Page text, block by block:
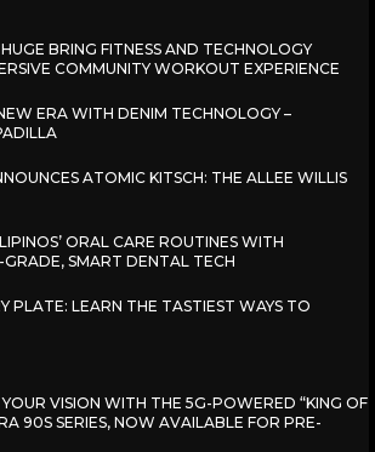
BRING FITNESS AND TECHNOLOGY
COMMUNITY WORKOUT EXPERIENCE
ERA WITH DENIM TECHNOLOGY –
ATOMIC KITSCH: THE ALLEE WILLIS
ORAL CARE ROUTINES WITH
SMART DENTAL TECH
PLATE: LEARN THE TASTIEST WAYS TO
VISION WITH THE 5G-POWERED “KING OF
90S SERIES, NOW AVAILABLE FOR PRE-